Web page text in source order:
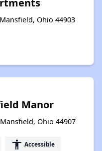
Ohio 44903
Manor
Ohio 44907
accessibility Accessible